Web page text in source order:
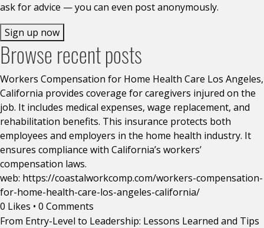
ask for advice — you can even post anonymously.
Sign up now
Browse recent posts
Workers Compensation for Home Health Care Los Angeles,
California provides coverage for caregivers injured on the
job. It includes medical expenses, wage replacement, and
rehabilitation benefits. This insurance protects both
employees and employers in the home health industry. It
ensures compliance with California’s workers’
compensation laws.
web: https://coastalworkcomp.com/workers-compensation-
for-home-health-care-los-angeles-california/
0 Likes • 0 Comments
From Entry-Level to Leadership: Lessons Learned and Tips